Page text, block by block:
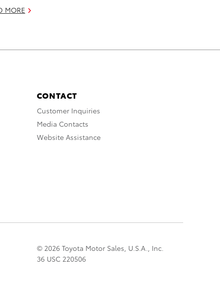
MORE
CONTACT
Customer Inquiries
Media Contacts
Website Assistance
© 2026 Toyota Motor Sales, U.S.A., Inc.
36 USC 220506